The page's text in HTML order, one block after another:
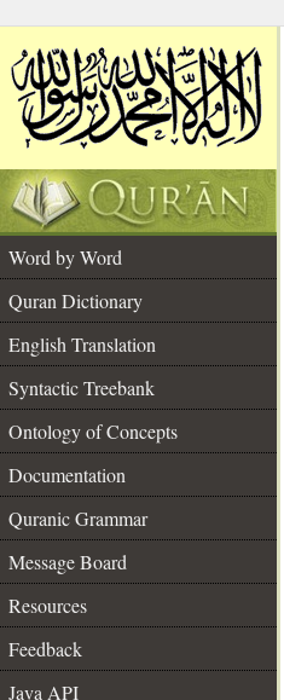
Word by Word
Quran Dictionary
English Translation
Syntactic Treebank
Ontology of Concepts
Documentation
Quranic Grammar
Message Board
Resources
Feedback
Java API